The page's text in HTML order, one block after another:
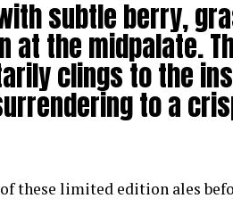
subtle berry,
at the midpalate.
clings to the
to a
these limited edition ales